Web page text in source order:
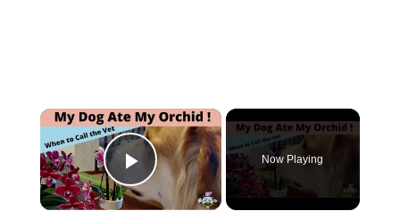
×
Play Video
Now Playing